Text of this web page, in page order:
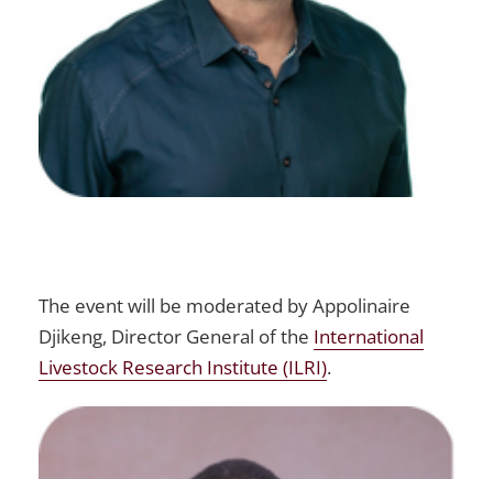
The event will be moderated by Appolinaire
Djikeng, Director General of the International
Livestock Research Institute (ILRI).